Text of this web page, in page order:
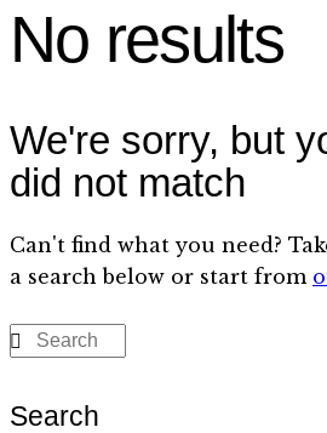
No results
We're sorry, but
did not match
Can't find what you need?
a search below or start from
Search